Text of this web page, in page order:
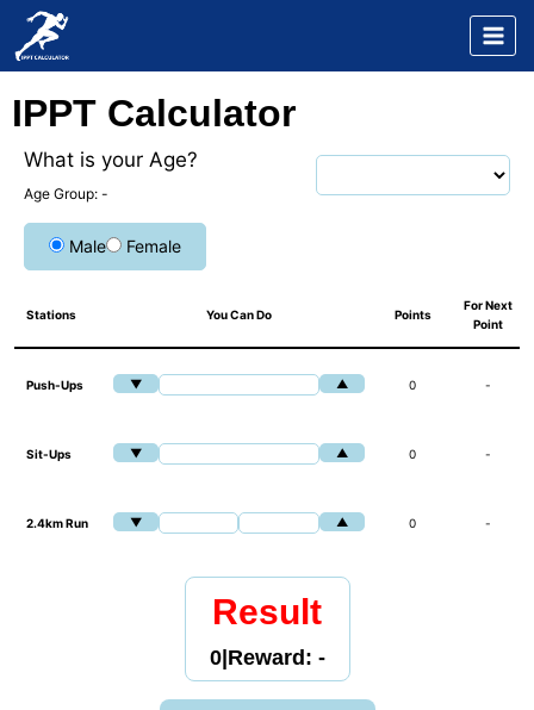
Skip
to
content
IPPT Calculator
What is your Age?
Age Group: -
Male Female
Stations You Can Do Points
For Next
Point
Push-Ups ▼ ▲ 0 -
Sit-Ups ▼ ▲ 0 -
2.4km Run ▼ ▲ 0 -
Result
0| Reward: -